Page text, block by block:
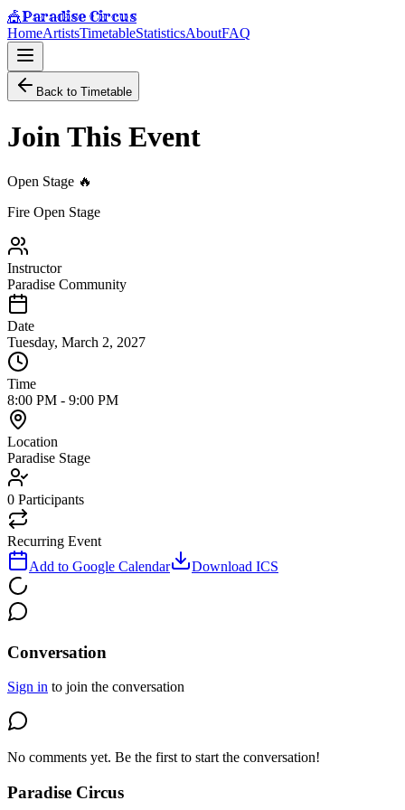
🎪Paradise Circus
HomeArtistsTimetableStatisticsAboutFAQ
Back to Timetable
Join This Event
Open Stage 🔥
Fire Open Stage
Instructor
Paradise Community
Date
Tuesday, March 2, 2027
Time
8:00 PM - 9:00 PM
Location
Paradise Stage
0 Participants
Recurring Event
Add to Google Calendar
Download ICS
Conversation
Sign in to join the conversation
No comments yet. Be the first to start the conversation!
Paradise Circus